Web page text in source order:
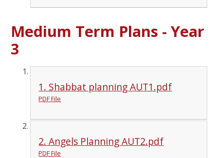
Medium Term Plans - Year
3
1. Shabbat planning AUT1.pdf
PDF File
2. Angels Planning AUT2.pdf
PDF File